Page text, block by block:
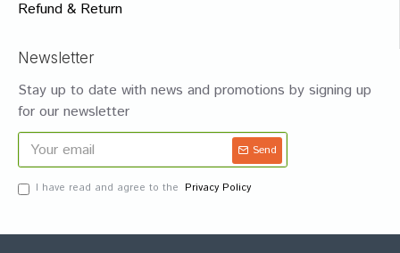
Refund & Return
Newsletter
Stay up to date with news and promotions by signing up
for our newsletter
Send
I have read and agree to the Privacy Policy